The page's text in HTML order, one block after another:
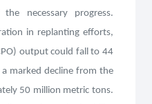
necessary progress.
in replanting efforts,
output could fall to 44
marked decline from the
50 million metric tons.